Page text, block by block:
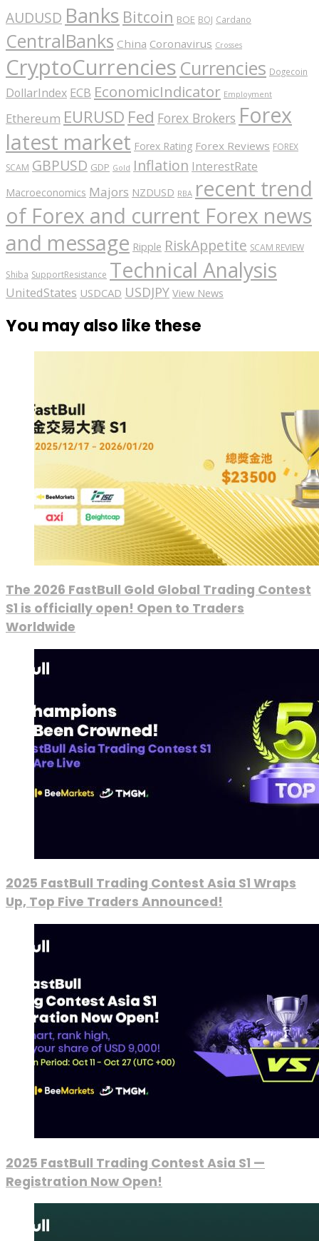
AUDUSD Banks Bitcoin BOE BOJ Cardano
CentralBanks China Coronavirus Crosses
CryptoCurrencies Currencies Dogecoin
DollarIndex ECB EconomicIndicator Employment
Ethereum EURUSD Fed Forex Brokers Forex
latest market Forex Rating Forex Reviews FOREX
SCAM GBPUSD GDP Gold Inflation InterestRate
Macroeconomics Majors NZDUSD RBA recent trend
of Forex and current Forex news
and message Ripple RiskAppetite SCAM REVIEW
Shiba SupportResistance Technical Analysis
UnitedStates USDCAD USDJPY View News
You may also like these
The 2026 FastBull Gold Global Trading Contest
S1 is officially open! Open to Traders
Worldwide
2025 FastBull Trading Contest Asia S1 Wraps
Up, Top Five Traders Announced!
2025 FastBull Trading Contest Asia S1 —
Registration Now Open!